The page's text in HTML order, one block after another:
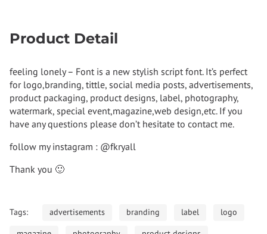
Product Detail
feeling lonely – Font is a new stylish script font. It’s perfect
for logo,branding, tittle, social media posts, advertisements,
product packaging, product designs, label, photography,
watermark, special event,magazine,web design,etc. If you
have any questions please don’t hesitate to contact me.
follow my instagram : @fkryall
Thank you 🙂
Tags: advertisements branding label
logo